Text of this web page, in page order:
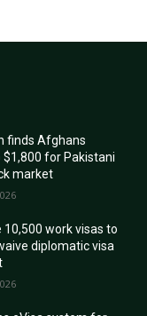
finds Afghans
$1,800 for Pakistani
market
10,500 work visas to
diplomatic visa